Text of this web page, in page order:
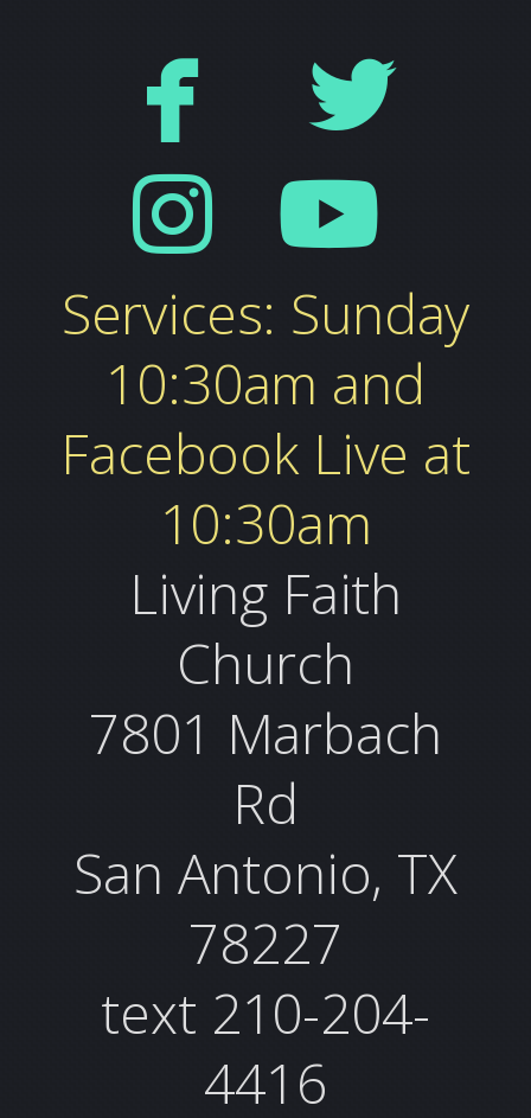
 
 
Services: Sunday
10:30am and
Facebook Live at
10:30am
Living Faith
Church
7801 Marbach
Rd
San Antonio, TX
78227
text 210-204-
4416